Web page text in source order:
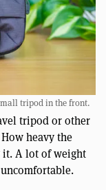
tripod in the front.
tripod or other
heavy the
it. A lot of weight